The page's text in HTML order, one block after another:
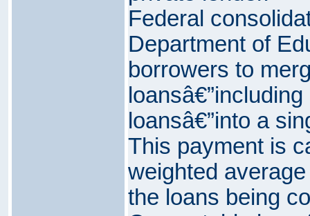
Federal
Department of
borrowers to
loansâ€”into a
This payment is
weighted
the loans being